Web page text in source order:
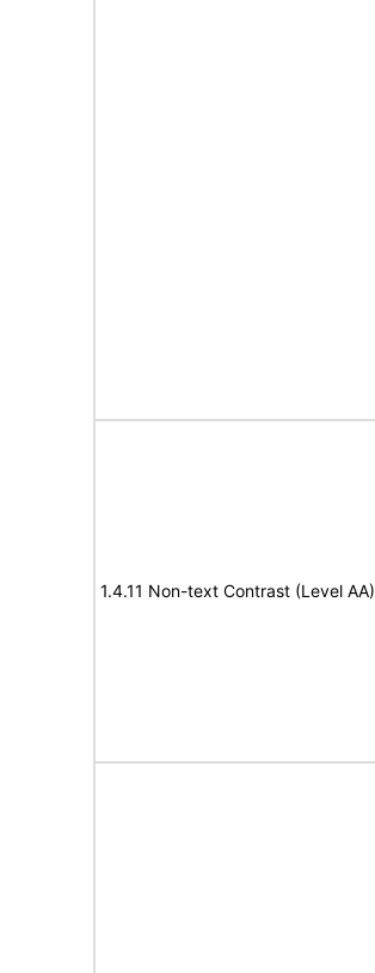
1.4.11 Non-text Contrast (Level AA)